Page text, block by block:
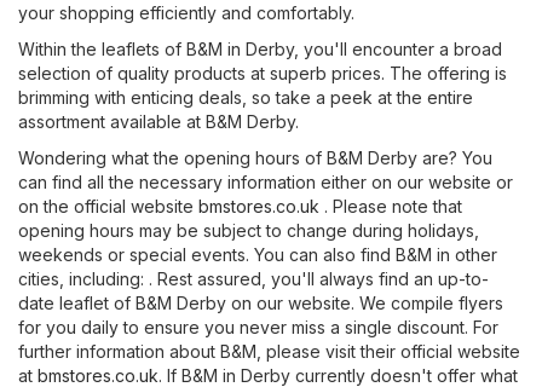
your shopping efficiently and comfortably.
Within the leaflets of B&M in Derby, you'll encounter a broad
selection of quality products at superb prices. The offering is
brimming with enticing deals, so take a peek at the entire
assortment available at B&M Derby.
Wondering what the opening hours of B&M Derby are? You
can find all the necessary information either on our website or
on the official website bmstores.co.uk . Please note that
opening hours may be subject to change during holidays,
weekends or special events. You can also find B&M in other
cities, including: . Rest assured, you'll always find an up-to-
date leaflet of B&M Derby on our website. We compile flyers
for you daily to ensure you never miss a single discount. For
further information about B&M, please visit their official website
at bmstores.co.uk. If B&M in Derby currently doesn't offer what